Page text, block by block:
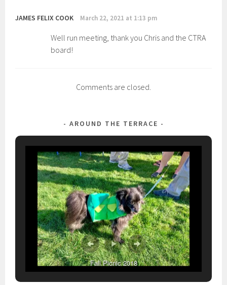
JAMES FELIX COOK March 22, 2021 at 1:13 pm
Well run meeting, thank you Chris and the CTRA
board!
Comments are closed.
AROUND THE TERRACE
Fall Picnic 2018